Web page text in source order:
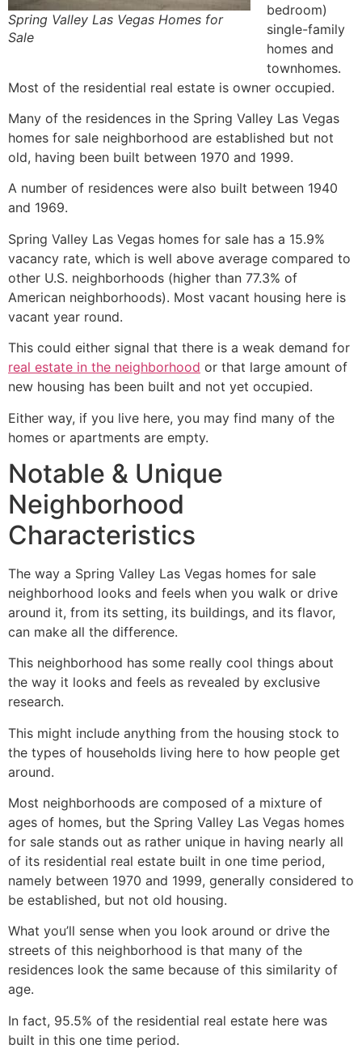
Spring Valley Las Vegas Homes for
Sale
bedroom)
single-family
homes and
townhomes.
Most of the residential real estate is owner occupied.
Many of the residences in the Spring Valley Las Vegas
homes for sale neighborhood are established but not
old, having been built between 1970 and 1999.
A number of residences were also built between 1940
and 1969.
Spring Valley Las Vegas homes for sale has a 15.9%
vacancy rate, which is well above average compared to
other U.S. neighborhoods (higher than 77.3% of
American neighborhoods). Most vacant housing here is
vacant year round.
This could either signal that there is a weak demand for
real estate in the neighborhood or that large amount of
new housing has been built and not yet occupied.
Either way, if you live here, you may find many of the
homes or apartments are empty.
Notable & Unique
Neighborhood
Characteristics
The way a Spring Valley Las Vegas homes for sale
neighborhood looks and feels when you walk or drive
around it, from its setting, its buildings, and its flavor,
can make all the difference.
This neighborhood has some really cool things about
the way it looks and feels as revealed by exclusive
research.
This might include anything from the housing stock to
the types of households living here to how people get
around.
Most neighborhoods are composed of a mixture of
ages of homes, but the Spring Valley Las Vegas homes
for sale stands out as rather unique in having nearly all
of its residential real estate built in one time period,
namely between 1970 and 1999, generally considered to
be established, but not old housing.
What you’ll sense when you look around or drive the
streets of this neighborhood is that many of the
residences look the same because of this similarity of
age.
In fact, 95.5% of the residential real estate here was
built in this one time period.